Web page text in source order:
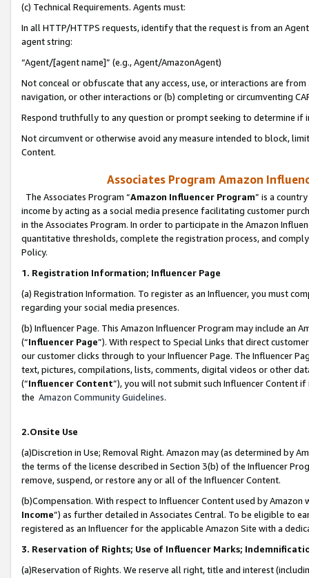
(c) Technical Requirements. Agents must:
In all HTTP/HTTPS requests, identify that the request is from an
agent string:
“Agent/[agent name]” (e.g., Agent/AmazonAgent)
Not conceal or obfuscate that any access, use, or interactions are
navigation, or other interactions or (b) completing or circumventing
Respond truthfully to any question or prompt seeking to determine if
Not circumvent or otherwise avoid any measure intended to block,
Content.
Associates Program Amazon
The Associates Program “Amazon Influencer Program” is a
income by acting as a social media presence facilitating customer
in the Associates Program. In order to participate in the Amazon
quantitative thresholds, complete the registration process, and
Policy.
1. Registration Information; Influencer Page
(a) Registration Information. To register as an Influencer, you must
regarding your social media presences.
(b) Influencer Page. This Amazon Influencer Program may include an
(“Influencer Page”). With respect to Special Links that direct
our customer clicks through to your Influencer Page. The Influencer
text, pictures, compilations, lists, comments, digital videos or other
(“Influencer Content”), you will not submit such Influencer Content
the Amazon Community Guidelines.
2.Onsite Use
(a)Discretion in Use; Removal Right. Amazon may (as determined by
the terms of the license described in Section 3(b) of the Influencer
remove, suspend, or restore any or all of the Influencer Content.
(b)Compensation. With respect to Influencer Content used by
Income”) as further detailed in Associates Central. To be eligible to
registered as an Influencer for the applicable Amazon Site with a
3. Reservation of Rights; Use of Influencer Marks;
(a)Reservation of Rights. We reserve all right, title and interest